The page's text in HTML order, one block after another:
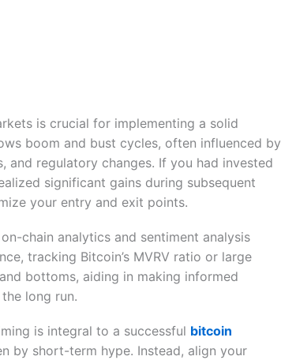
is crucial for implementing a solid
boom and bust cycles, often influenced by
and regulatory changes. If you had invested
significant gains during subsequent
your entry and exit points.
chain analytics and sentiment analysis
tracking Bitcoin’s MVRV ratio or large
bottoms, aiding in making informed
long run.
is integral to a successful bitcoin
by short-term hype. Instead, align your